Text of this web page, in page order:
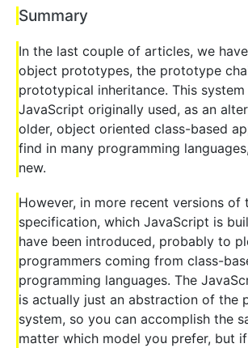
Summary
In the last couple of articles, we
object prototypes, the prototype
prototypical inheritance. This
JavaScript originally used, as an
older, object oriented class-based
find in many programming
new.
However, in more recent versions of
specification, which JavaScript is
have been introduced, probably to
programmers coming from class-
programming languages. The
is actually just an abstraction of the
system, so you can accomplish the
matter which model you prefer, but